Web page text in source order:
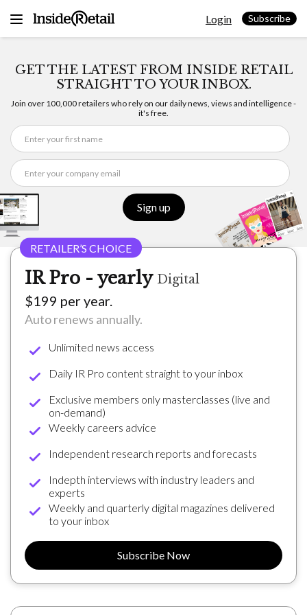
Login Subscribe
GET THE LATEST FROM INSIDE RETAIL
STRAIGHT TO YOUR INBOX.
Join over 100,000 retailers who rely on our daily news, views and intelligence -
it's free.
Sign up
IR Pro - yearly Digital
$199 per year.
Auto renews annually.
Unlimited news access
Daily IR Pro content straight to your inbox
Exclusive members only masterclasses (live and
on-demand)
Weekly careers advice
Independent research reports and forecasts
Indepth interviews with industry leaders and
experts
Weekly and quarterly digital magazines delivered
to your inbox
Subscribe Now